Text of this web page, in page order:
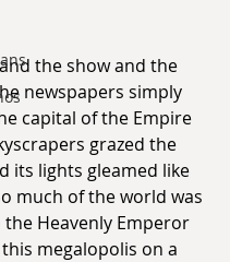
the show and the
newspapers simply
capital of the Empire
grazed the
its lights gleamed like
much of the world was
Heavenly Emperor
megalopolis on a